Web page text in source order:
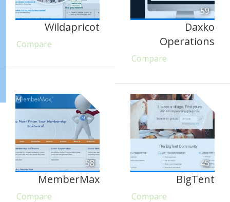
Wildapricot
Compare
59
Daxko
Operations
Compare
58
MemberMax
Compare
45
BigTent
Compare